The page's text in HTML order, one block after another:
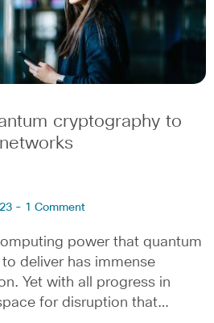
cryptography to
- 1 Comment
power that quantum
deliver has immense
Yet with all progress in
for disruption that…